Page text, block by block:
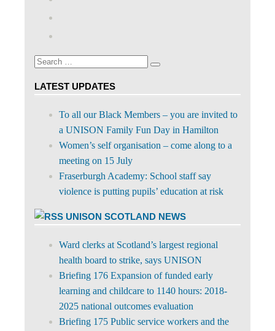
Facebook
on
Twitter
Search
Search
LATEST UPDATES
To all our Black Members – you are invited to
a UNISON Family Fun Day in Hamilton
Women’s self organisation – come along to a
meeting on 15 July
Fraserburgh Academy: School staff say
violence is putting pupils’ education at risk
UNISON SCOTLAND NEWS
Ward clerks at Scotland’s largest regional
health board to strike, says UNISON
Briefing 176 Expansion of funded early
learning and childcare to 1140 hours: 2018-
2025 national outcomes evaluation
Briefing 175 Public service workers and the